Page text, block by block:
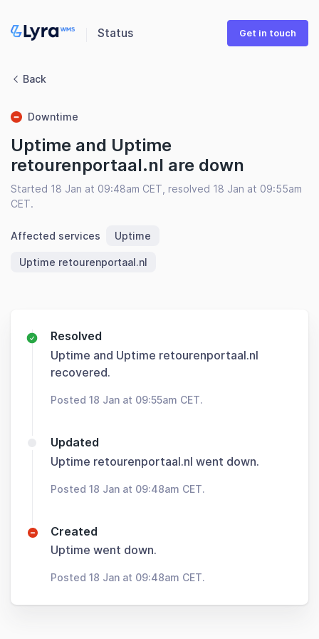
Status Get in touch
Back
Downtime
Uptime and Uptime
retourenportaal.nl are down
Started 18 Jan at 09:48am CET, resolved 18 Jan at 09:55am
CET.
Affected services Uptime
Uptime retourenportaal.nl
Resolved
Uptime and Uptime retourenportaal.nl
recovered.
Posted 18 Jan at 09:55am CET.
Updated
Uptime retourenportaal.nl went down.
Posted 18 Jan at 09:48am CET.
Created
Uptime went down.
Posted 18 Jan at 09:48am CET.